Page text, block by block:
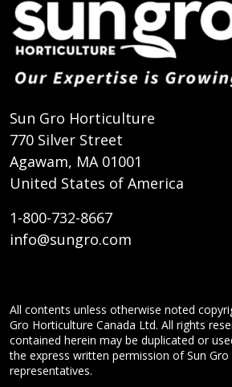
Sun Gro Horticulture
770 Silver Street
Agawam, MA 01001
United States of America
1-800-732-8667
info@sungro.com
All contents unless otherwise noted
Gro Horticulture Canada Ltd. All rights
contained herein may be duplicated or
the express written permission of Sun
representatives.